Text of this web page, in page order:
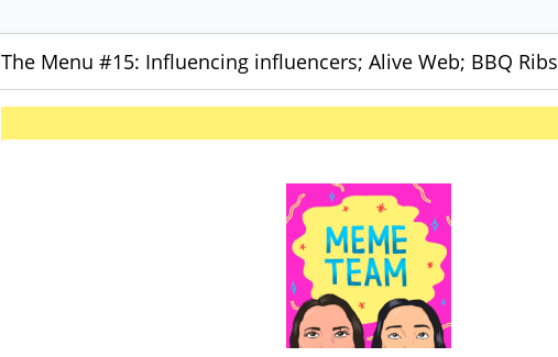
The Menu #15: Influencing influencers; Alive Web; BBQ Ribs